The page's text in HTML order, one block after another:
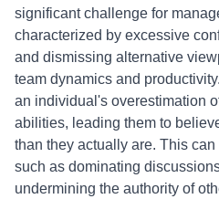
significant challenge for
characterized by excessive
and dismissing alternative
team dynamics and
an individual's overestimation
abilities, leading them to
than they actually are. This
such as dominating
undermining the authority of